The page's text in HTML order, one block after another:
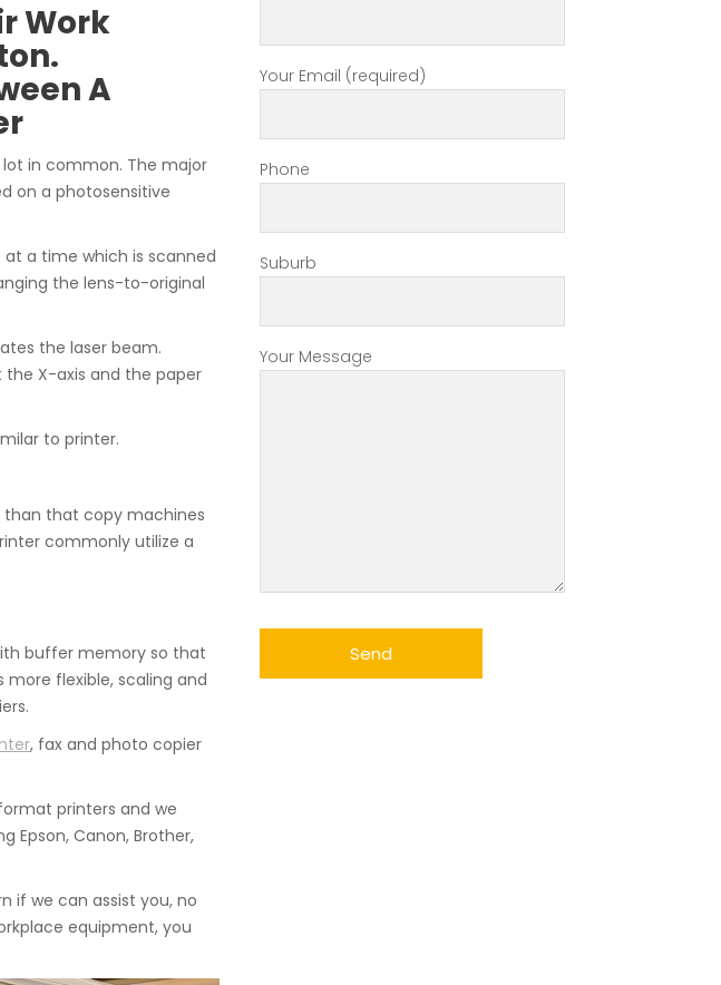
Work
A
in common. The major
on a photosensitive
a time which is scanned
the lens-to-original
the laser beam.
X-axis and the paper
to printer.
that copy machines
commonly utilize a
buffer memory so that
flexible, scaling and
, fax and photo copier
printers and we
Epson, Canon, Brother,
if we can assist you, no
equipment, you
Your Email (required)
Phone
Suburb
Your Message